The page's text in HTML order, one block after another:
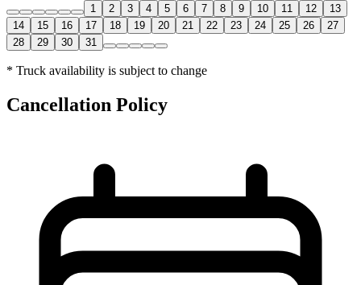
1 2 3 4 5 6 7 8 9 10 11 12
13
14
15 16 17 18 19 20 21 22 23 24 25 26
27
28
29 30 31
* Truck availability is subject to change
Cancellation Policy